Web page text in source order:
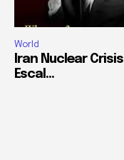
World
Iran Nuclear Crisis
Escal...